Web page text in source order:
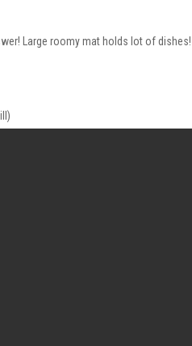
Large roomy mat holds lot of